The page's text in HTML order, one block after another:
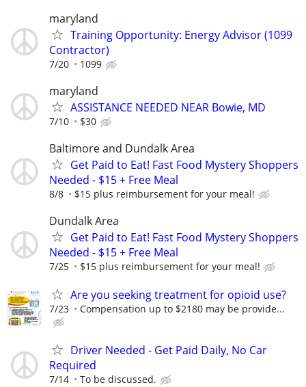
maryland
Training Opportunity: Energy Advisor (1099
Contractor)
7/20 1099
maryland
ASSISTANCE NEEDED NEAR Bowie, MD
7/10 $30
Baltimore and Dundalk Area
Get Paid to Eat! Fast Food Mystery Shoppers
Needed - $15 + Free Meal
8/8 $15 plus reimbursement for your meal!
Dundalk Area
Get Paid to Eat! Fast Food Mystery Shoppers
Needed - $15 + Free Meal
7/25 $15 plus reimbursement for your meal!
Are you seeking treatment for opioid use?
7/23 Compensation up to $2180 may be provide...
Driver Needed - Get Paid Daily, No Car
Required
7/14 To be discussed.